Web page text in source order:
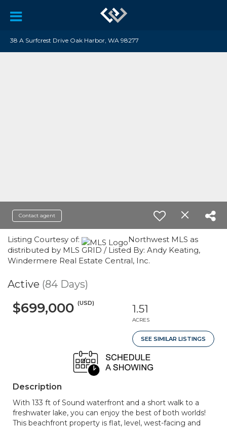
38 A Surfcrest Drive Oak Harbor, WA 98277
Contact agent
Listing Courtesy of:
Northwest MLS as
distributed by MLS GRID / Listed By: Andy Keating,
Windermere Real Estate Central, Inc.
Active (84 Days)
$699,000 (USD) 1.51
ACRES
SEE SIMILAR LISTINGS
Description
With 133 ft of Sound waterfront and a short walk to a
freshwater lake, you can enjoy the best of both worlds!
This beachfront property is flat, level, west-facing and